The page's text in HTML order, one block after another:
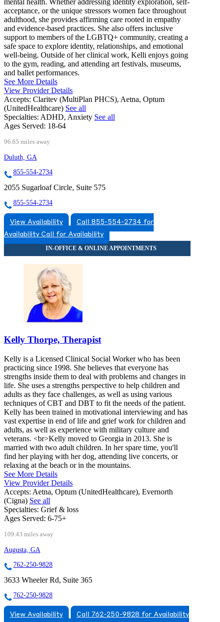
mental health. Whether addressing identity exploration, self-
acceptance, or the unique stressors women face throughout
adulthood, she provides affirming care rooted in empathy
and evidence-based practices. She also offers inclusive
support to members of the LGBTQ+ community, creating a
safe space to explore identity, relationships, and emotional
well-being. Outside of her clinical work, Kelli enjoys going
to the gym, reading, and attending art festivals, museums,
and ballet performances.
See More Details
View Provider Details
Accepts: Claritev (MultiPlan PHCS), Aetna, Optum
(UnitedHealthcare) See all
Specialties: ADHD, Anxiety See all
Ages Served: 18-64
96.65 miles away
Duluth, GA
855-554-2734
2055 Sugarloaf Circle, Suite 575
855-554-2734
View Availability
Call 855-554-2734 for
Availability Call for Availability
Kelly Thorpe, Therapist
Kelly is a Licensed Clinical Social Worker who has been
practicing since 1998. She believes that everyone has
strengths inside them to deal with problems and changes in
life. She uses a strengths perspective to help children and
adults as they face challenges, as well as using various
techniques of CBT and DBT to fit the needs of the patient.
Kelly has been trained in motivational interviewing and has
vast expertise in end of life and grief work for children and
adults, as well as experience with military culture and
veterans. <br>Kelly moved to Georgia in 2013. She is
married with two adult children. In her spare time, you'll
find her playing with her dog, attending live concerts, or
relaxing at the beach or in the mountains.
See More Details
View Provider Details
Accepts: Aetna, Optum (UnitedHealthcare), Evernorth
(Cigna) See all
Specialties: Grief & loss
Ages Served: 6-75+
109.43 miles away
Augusta, GA
762-250-9828
3633 Wheeler Rd, Suite 365
762-250-9828
View Availability Call 762-250-9828 for Availability